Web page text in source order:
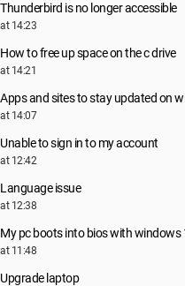
Thunderbird is no longer accessible
at 14:23
How to free up space on the c drive
at 14:21
Apps and sites to stay updated on
at 14:07
Unable to sign in to my account
at 12:42
Language issue
at 12:38
My pc boots into bios with windows
at 11:48
Upgrade laptop